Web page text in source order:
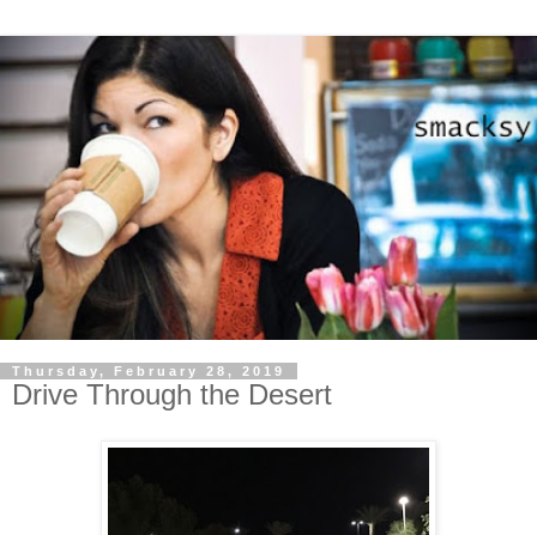
Thursday, February 28, 2019
Drive Through the Desert